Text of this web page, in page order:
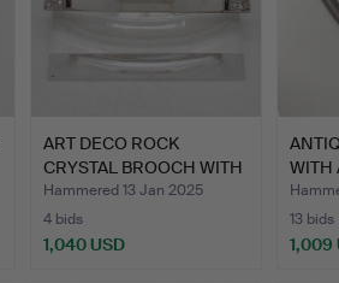
ART DECO ROCK
CRYSTAL BROOCH WITH
EMERALD,…
Hammered 13 Jan 2025
4 bids
1,040 USD
WITH
13 bids
1,009